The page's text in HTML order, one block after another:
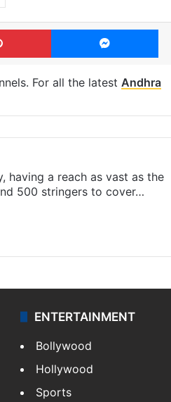
Pinterest
For all the latest Andhra
having a reach as vast as the
500 stringers to cover…
ENTERTAINMENT
Bollywood
Hollywood
Sports